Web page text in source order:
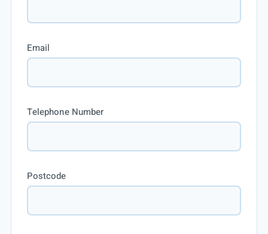
Email
Telephone Number
Postcode